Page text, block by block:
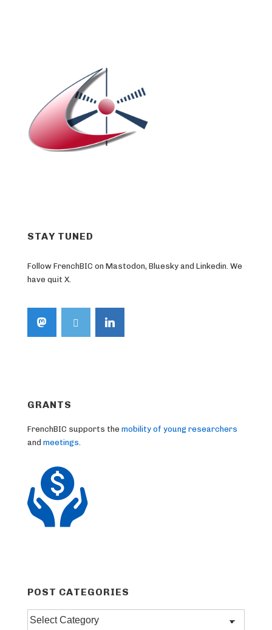
STAY TUNED
Follow FrenchBIC on Mastodon, Bluesky and Linkedin. We
have quit X.
GRANTS
FrenchBIC supports the mobility of young researchers
and meetings
POST CATEGORIES
Post